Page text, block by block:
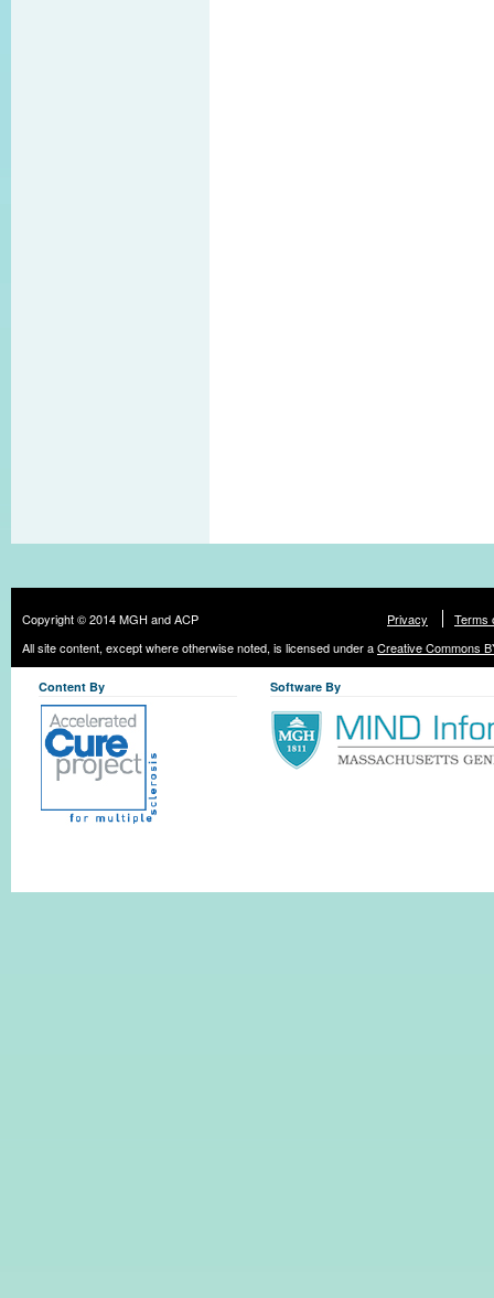
Copyright © 2014 MGH and ACP Privacy
Terms
All site content, except where otherwise noted, is licensed under aCreative Commons
Content By Software By